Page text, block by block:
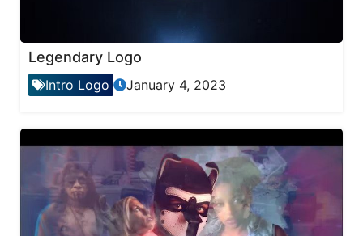
Legendary Logo
Intro Logo January 4, 2023